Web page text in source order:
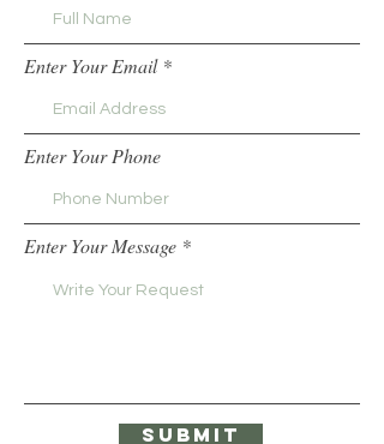
Enter Your Email
Enter Your Phone
Enter Your Message
Submit